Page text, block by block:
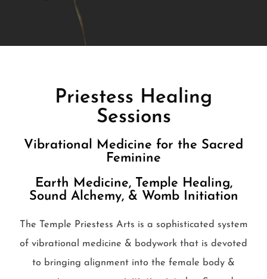
Priestess Healing
Sessions
Vibrational Medicine for the Sacred
Feminine
Earth Medicine, Temple Healing,
Sound Alchemy, & Womb Initiation
The Temple Priestess Arts is a sophisticated system
of vibrational medicine & bodywork that is devoted
to bringing alignment into the female body &